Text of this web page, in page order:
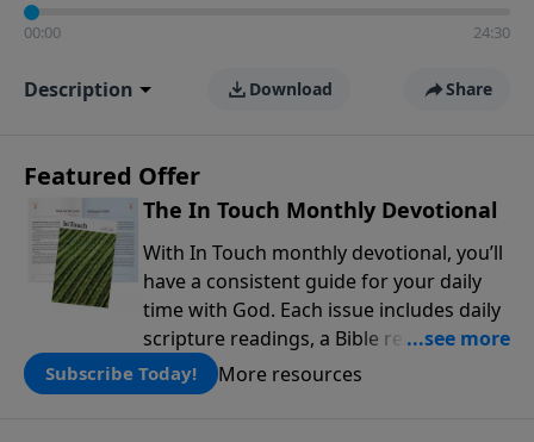
00:00 24:30
Description Download Share
Featured Offer
The In Touch Monthly Devotional
With In Touch monthly devotional, you’ll
have a consistent guide for your daily
time with God. Each issue includes daily
scripture readings, a Bible reading plan,
and devotions from the biblical
teachings of Dr. Charles Stanley. Always
Subscribe Today! More resources